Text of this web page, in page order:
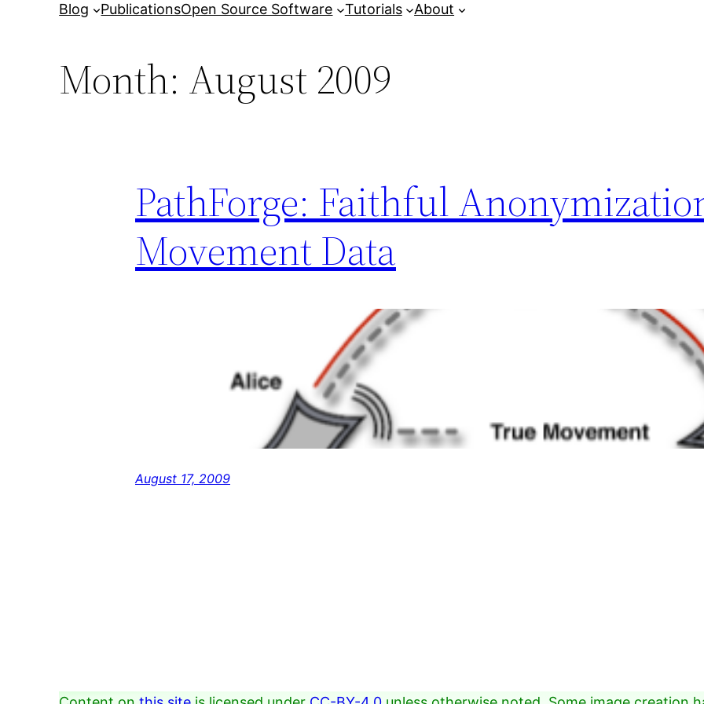
Blog PublicationsOpen Source Software Tutorials About
Month: August 2009
PathForge: Faithful
Movement Data
August 17, 2009